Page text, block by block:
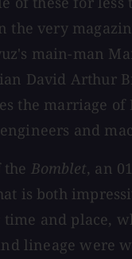
very
main-man
David Arthur
the marriage
and
Bomblet, an
is both
and place,
lineage were